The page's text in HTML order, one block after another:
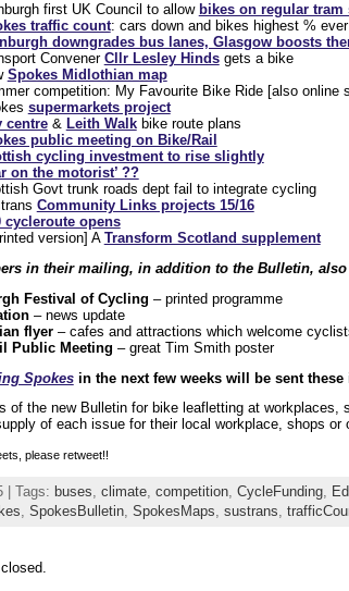
first UK Council to allow bikes on regular tram
traffic count: cars down and bikes highest % ever
downgrades bus lanes, Glasgow boosts
ConvenerCllr Lesley Hindsgets a bike
Spokes Midlothian map
competition: My Favourite Bike Ride [also online
supermarkets project
centre& Leith Walkbike route plans
public meeting on Bike/Rail
cycling investment to rise slightly
on the motorist’ ??
Govt trunk roads dept fail to integrate cycling
Community Links projects 15/16
cycleroute opens
version] A Transform Scotland supplement
in their mailing, in addition to the Bulletin,
Festival of Cycling – printed programme
– news update
flyer– cafes and attractions which welcome
Public Meeting – great Tim Smith poster
Spokesin the next few weeks will be sent
of the new Bulletin for bike leafletting at
of each issue for their local workplace, shops or
please retweet!!
| Tags: buses climate, competition, CycleFunding,
SpokesBulletin, SpokesMaps sustrans